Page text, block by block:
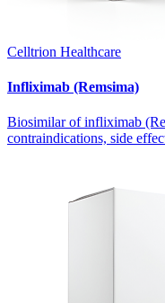
Celltrion Healthcare
Infliximab (Remsima)
Biosimilar of infliximab
contraindications, side